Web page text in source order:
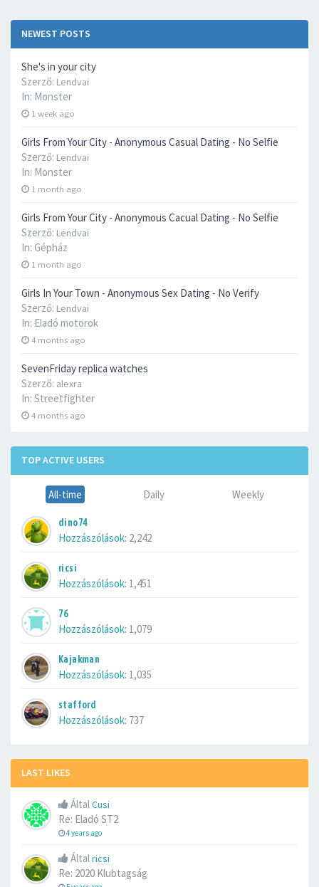
NEWEST POSTS
She's in your city
Szerző: Lendvai
In: Monster
1 week ago
Girls From Your City - Anonymous Casual Dating - No Selfie
Szerző: Lendvai
In: Monster
1 month ago
Girls From Your City - Anonymous Cacual Dating - No Selfie
Szerző: Lendvai
In: Gépház
1 month ago
Girls In Your Town - Anonymous Sex Dating - No Verify
Szerző: Lendvai
In: Eladó motorok
4 months ago
SevenFriday replica watches
Szerző: alexra
In: Streetfighter
4 months ago
TOP ACTIVE USERS
All-time Daily Weekly
dino74
Hozzászólások: 2,242
ricsi
Hozzászólások: 1,451
76
Hozzászólások: 1,079
Kajakman
Hozzászólások: 1,035
stafford
Hozzászólások: 737
LAST LIKES
ÁltalCusi
Re: Eladó ST2
4 years ago
Általricsi
Re: 2020 Klubtagság